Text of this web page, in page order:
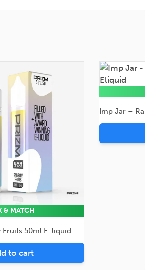
& MATCH
Fruits 50ml E-liquid
to cart
50ml
Eliquid
Imp Jar –